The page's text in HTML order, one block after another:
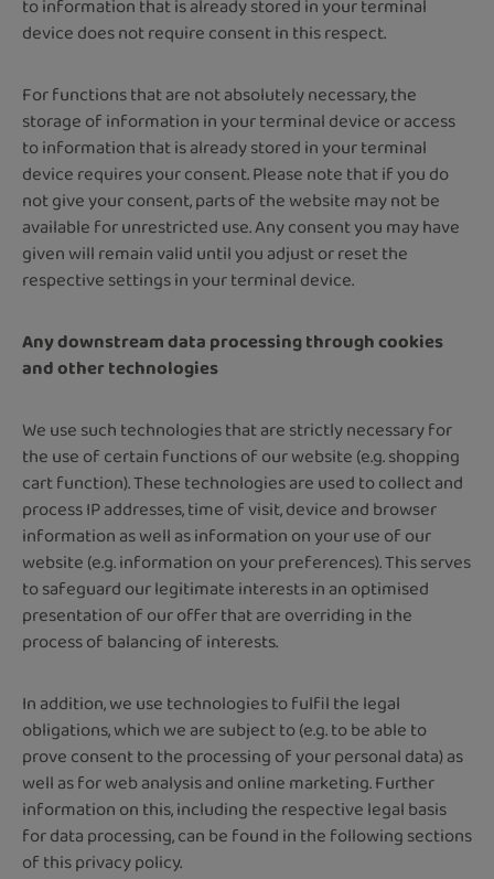
to information that is already stored in your terminal
device does not require consent in this respect.
For functions that are not absolutely necessary, the
storage of information in your terminal device or access
to information that is already stored in your terminal
device requires your consent. Please note that if you do
not give your consent, parts of the website may not be
available for unrestricted use. Any consent you may have
given will remain valid until you adjust or reset the
respective settings in your terminal device.
Any downstream data processing through cookies
and other technologies
We use such technologies that are strictly necessary for
the use of certain functions of our website (e.g. shopping
cart function). These technologies are used to collect and
process IP addresses, time of visit, device and browser
information as well as information on your use of our
website (e.g. information on your preferences). This serves
to safeguard our legitimate interests in an optimised
presentation of our offer that are overriding in the
process of balancing of interests.
In addition, we use technologies to fulfil the legal
obligations, which we are subject to (e.g. to be able to
prove consent to the processing of your personal data) as
well as for web analysis and online marketing. Further
information on this, including the respective legal basis
for data processing, can be found in the following sections
of this privacy policy.